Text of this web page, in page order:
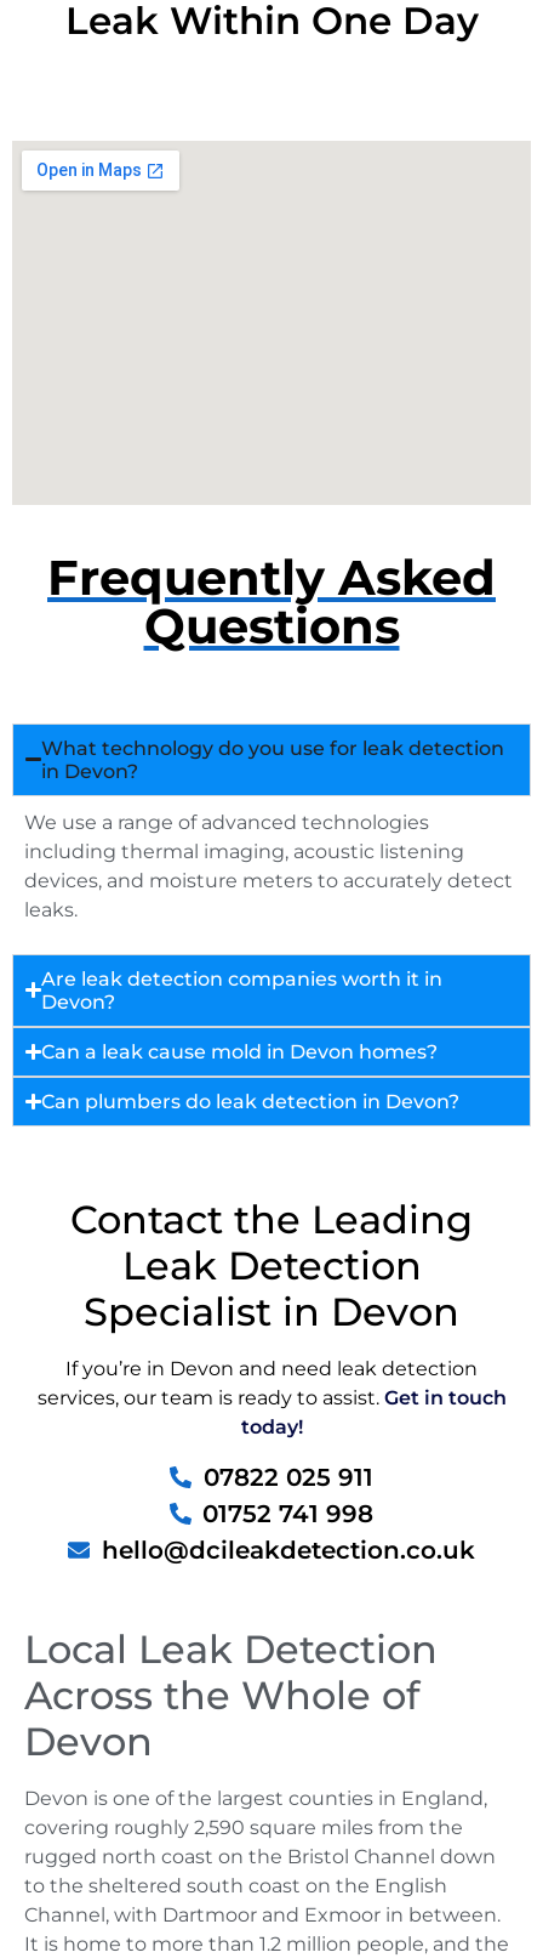
Leak Within One Day
Frequently Asked
Questions
What technology do you use for leak detection
in Devon?
We use a range of advanced technologies
including thermal imaging, acoustic listening
devices, and moisture meters to accurately detect
leaks.
Are leak detection companies worth it in
Devon?
Can a leak cause mold in Devon homes?
Can plumbers do leak detection in Devon?
Contact the Leading
Leak Detection
Specialist in Devon
If you’re in Devon and need leak detection
services, our team is ready to assist. Get in touch
today!
07822 025 911
01752 741 998
hello@dcileakdetection.co.uk
Local Leak Detection
Across the Whole of
Devon
Devon is one of the largest counties in England,
covering roughly 2,590 square miles from the
rugged north coast on the Bristol Channel down
to the sheltered south coast on the English
Channel, with Dartmoor and Exmoor in between.
It is home to more than 1.2 million people, and the